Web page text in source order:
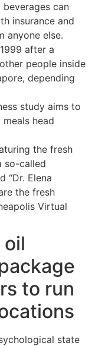
can
insurance and
anyone else.
after a
people inside
depending
study aims to
head
the fresh
so-called
“Dr. Elena
the fresh
Virtual
oil
to run
state